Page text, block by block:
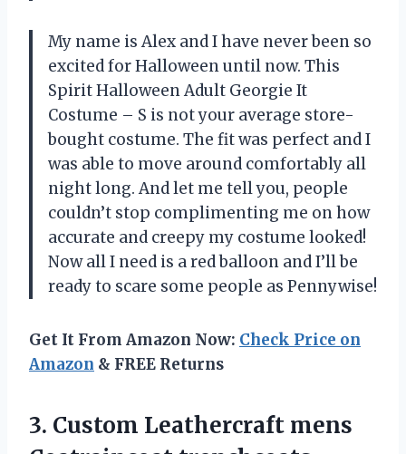
My name is Alex and I have never been so
excited for Halloween until now. This
Spirit Halloween Adult Georgie It
Costume – S is not your average store-
bought costume. The fit was perfect and I
was able to move around comfortably all
night long. And let me tell you, people
couldn’t stop complimenting me on how
accurate and creepy my costume looked!
Now all I need is a red balloon and I’ll be
ready to scare some people as Pennywise!
Get It From Amazon Now: Check Price on
Amazon & FREE Returns
3. Custom Leathercraft mens